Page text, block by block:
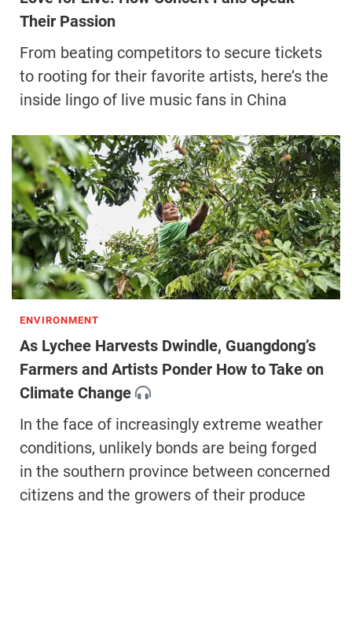
Their Passion
From beating competitors to secure tickets
to rooting for their favorite artists, here’s the
inside lingo of live music fans in China
ENVIRONMENT
As Lychee Harvests Dwindle, Guangdong’s
Farmers and Artists Ponder How to Take on
Climate Change
In the face of increasingly extreme weather
conditions, unlikely bonds are being forged
in the southern province between concerned
citizens and the growers of their produce